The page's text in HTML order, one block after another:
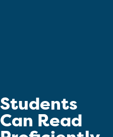
Students
Can Read